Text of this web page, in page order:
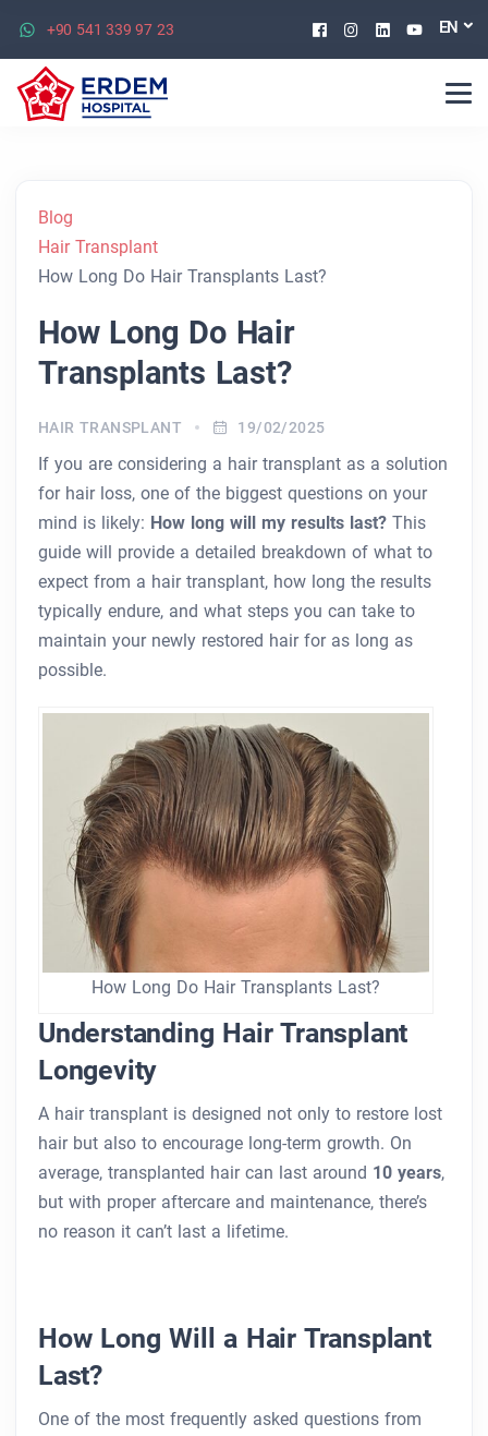
+90 541 339 97 23 Facebook
Instagram
Linkedin
EN
Blog
Hair Transplant
How Long Do Hair Transplants Last?
How Long Do Hair
Transplants Last?
HAIR TRANSPLANT 19/02/2025
If you are considering a hair transplant as a solution
for hair loss, one of the biggest questions on your
mind is likely: How long will my results last? This
guide will provide a detailed breakdown of what to
expect from a hair transplant, how long the results
typically endure, and what steps you can take to
maintain your newly restored hair for as long as
possible.
How Long Do Hair Transplants Last?
Understanding Hair Transplant
Longevity
A hair transplant is designed not only to restore lost
hair but also to encourage long-term growth. On
average, transplanted hair can last around 10 years,
but with proper aftercare and maintenance, there’s
no reason it can’t last a lifetime.
How Long Will a Hair Transplant
Last?
One of the most frequently asked questions from